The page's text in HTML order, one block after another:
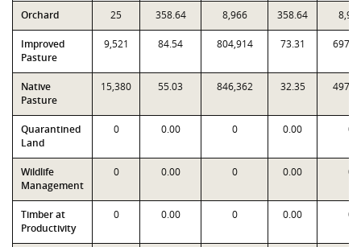
Orchard 25 358.64 8,966 358.64
Improved
Pasture
9,521 84.54 804,914 73.31
Native
Pasture
15,380 55.03 846,362 32.35
Quarantined
Land
0 0.00 0 0.00 0
Wildlife
Management
0 0.00 0 0.00 0
Timber at
Productivity
0 0.00 0 0.00 0